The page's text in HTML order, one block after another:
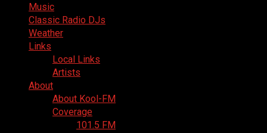
Music
Classic Radio DJs
Weather
Links
Local Links
Artists
About
About Kool-FM
Coverage
101.5 FM